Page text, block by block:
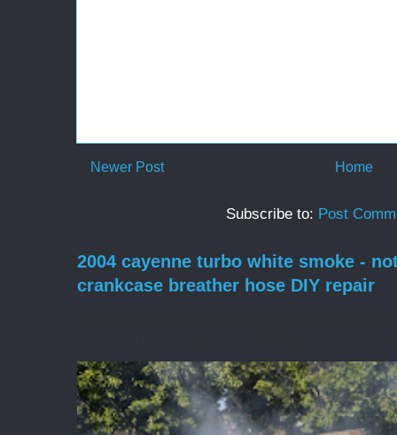
Newer Post Home
Subscribe to: Post
2004 cayenne turbo white smoke -
crankcase breather hose DIY repair